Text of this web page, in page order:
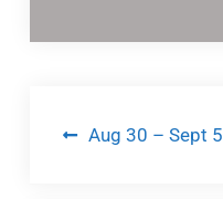
Post
Aug 30 – Sept 5